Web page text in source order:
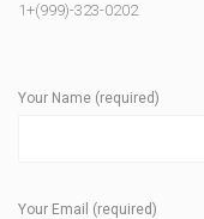
1+(999)-323-0202
Your Name (required)
Your Email (required)